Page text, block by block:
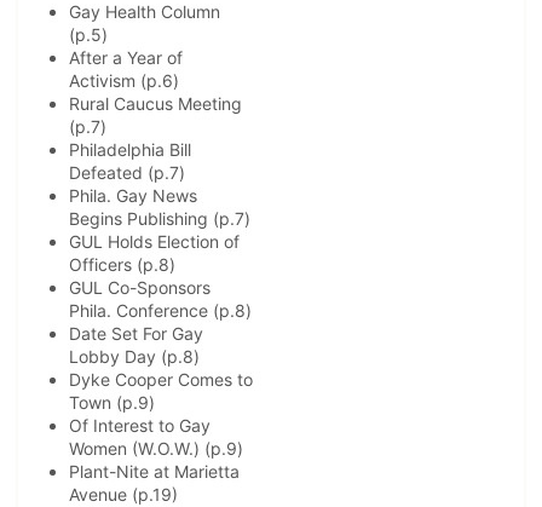
Gay Health Column
(p.5)
After a Year of
Activism (p.6)
Rural Caucus Meeting
(p.7)
Philadelphia Bill
Defeated (p.7)
Phila. Gay News
Begins Publishing (p.7)
GUL Holds Election of
Officers (p.8)
GUL Co-Sponsors
Phila. Conference (p.8)
Date Set For Gay
Lobby Day (p.8)
Dyke Cooper Comes to
Town (p.9)
Of Interest to Gay
Women (W.O.W.) (p.9)
Plant-Nite at Marietta
Avenue (p.19)